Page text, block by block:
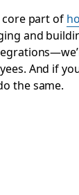
core part of
and
And if
the same.